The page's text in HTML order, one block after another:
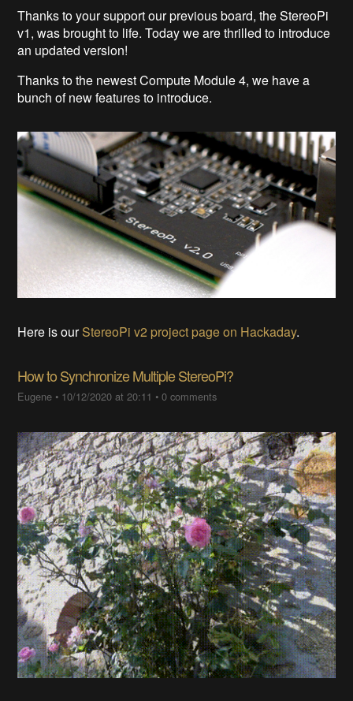
Thanks to your support our previous board, the StereoPi
v1, was brought to life. Today we are thrilled to introduce
an updated version!
Thanks to the newest Compute Module 4, we have a
bunch of new features to introduce.
Here is ourStereoPi v2 project page on Hackaday.
How to Synchronize Multiple StereoPi?
Eugene • 10/12/2020 at 20:11 •0 comments